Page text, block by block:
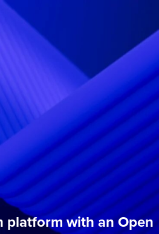
platform with an Open